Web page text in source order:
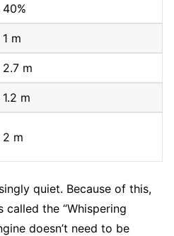
40%
1 m
2.7 m
1.2 m
2 m
quiet. Because of this,
called the “Whispering
doesn’t need to be